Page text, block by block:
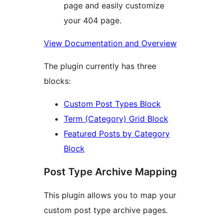
page and easily customize
your 404 page.
View Documentation and Overview
The plugin currently has three
blocks:
Custom Post Types Block
Term (Category) Grid Block
Featured Posts by Category
Block
Post Type Archive Mapping
This plugin allows you to map your
custom post type archive pages.